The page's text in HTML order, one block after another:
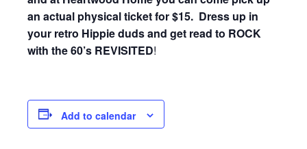
an actual physical ticket for $15. Dress up in
your retro Hippie duds and get read to ROCK
with the60’s REVISITED!
Add to calendar